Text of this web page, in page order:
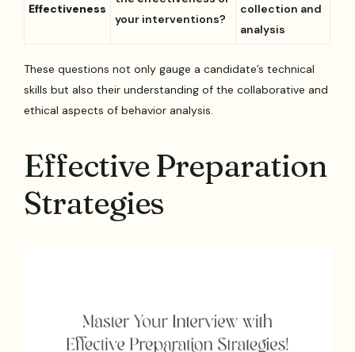
Effectiveness
your interventions?
collection and
analysis
These questions not only gauge a candidate’s technical
skills but also their understanding of the collaborative and
ethical aspects of behavior analysis.
Effective Preparation
Strategies